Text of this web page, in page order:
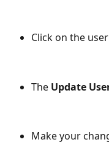
Click on the
The Update
Make your